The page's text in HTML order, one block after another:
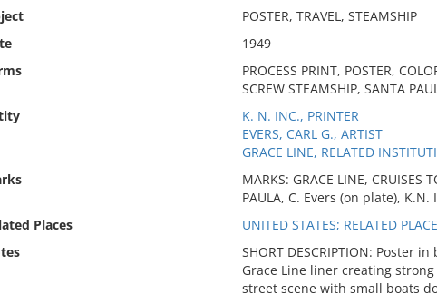
POSTER, TRAVEL, STEAMSHIP
1949
PROCESS PRINT, POSTER,
SCREW STEAMSHIP, SANTA
K. N. INC., PRINTER
EVERS, CARL G., ARTIST
GRACE LINE, RELATED
MARKS: GRACE LINE, CRUISES
PAULA, C. Evers (on plate),
Places
UNITED STATES; RELATED
SHORT DESCRIPTION: Poster
Grace Line liner creating
street scene with small boats
No results